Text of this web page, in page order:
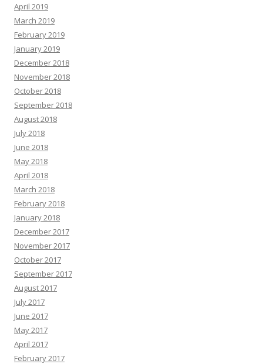
April 2019
March 2019
February 2019
January 2019
December 2018
November 2018
October 2018
September 2018
August 2018
July 2018
June 2018
May 2018
April 2018
March 2018
February 2018
January 2018
December 2017
November 2017
October 2017
September 2017
August 2017
July 2017
June 2017
May 2017
April 2017
February 2017